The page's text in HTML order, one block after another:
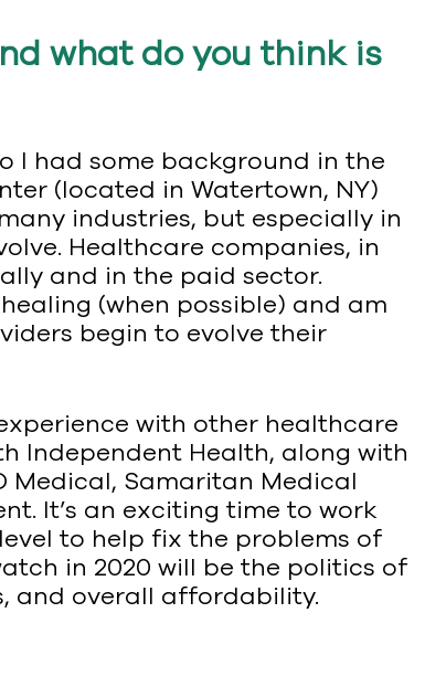
what do you think is
I had some background in the
(located in Watertown, NY)
industries, but especially in
Healthcare companies, in
and in the paid sector.
(when possible) and am
begin to evolve their
with other healthcare
Independent Health, along with
Medical, Samaritan Medical
It’s an exciting time to work
to help fix the problems of
in 2020 will be the politics of
and overall affordability.